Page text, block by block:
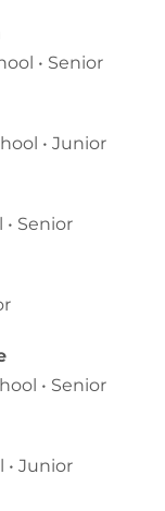
• Senior
• Junior
Senior
• Senior
• Junior